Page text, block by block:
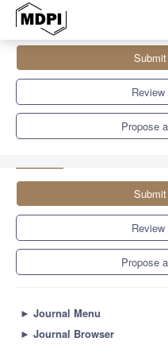
New Trends in Biofuels and
Propose
Propose
► Journal Menu
► Journal Browser